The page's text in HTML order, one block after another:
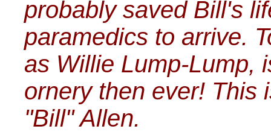
probably saved Bill's
paramedics to arrive.
as Willie Lump-Lump,
ornery then ever! This
"Bill" Allen.